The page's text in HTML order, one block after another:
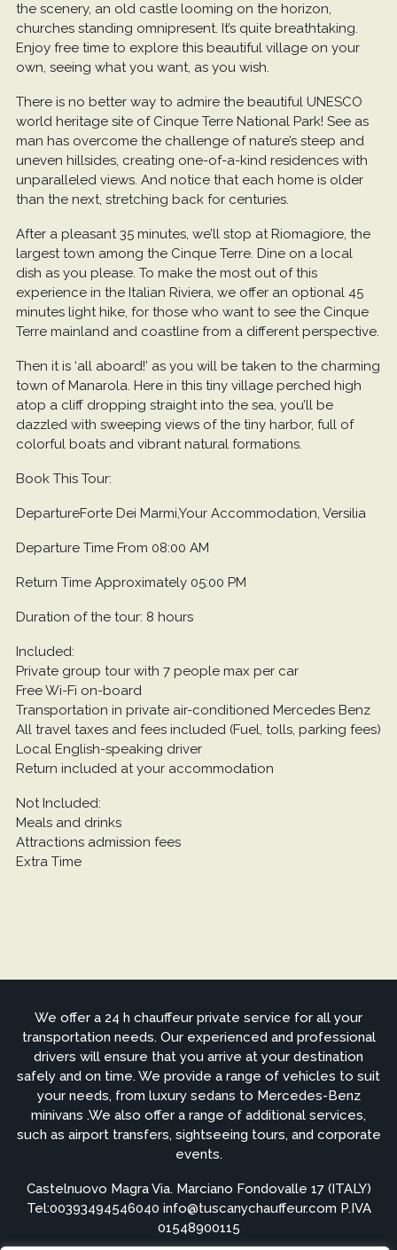
the scenery, an old castle looming on the horizon,
churches standing omnipresent. It’s quite breathtaking.
Enjoy free time to explore this beautiful village on your
own, seeing what you want, as you wish.
There is no better way to admire the beautiful UNESCO
world heritage site of Cinque Terre National Park! See as
man has overcome the challenge of nature’s steep and
uneven hillsides, creating one-of-a-kind residences with
unparalleled views. And notice that each home is older
than the next, stretching back for centuries.
After a pleasant 35 minutes, we’ll stop at Riomagiore, the
largest town among the Cinque Terre. Dine on a local
dish as you please. To make the most out of this
experience in the Italian Riviera, we offer an optional 45
minutes light hike, for those who want to see the Cinque
Terre mainland and coastline from a different perspective.
Then it is ‘all aboard!’ as you will be taken to the charming
town of Manarola. Here in this tiny village perched high
atop a cliff dropping straight into the sea, you’ll be
dazzled with sweeping views of the tiny harbor, full of
colorful boats and vibrant natural formations.
Book This Tour:
DepartureForte Dei Marmi,Your Accommodation, Versilia
Departure Time From 08:00 AM
Return Time Approximately 05:00 PM
Duration of the tour: 8 hours
Included:
Private group tour with 7 people max per car
Free Wi-Fi on-board
Transportation in private air-conditioned Mercedes Benz
All travel taxes and fees included (Fuel, tolls, parking fees)
Local English-speaking driver
Return included at your accommodation
Not Included:
Meals and drinks
Attractions admission fees
Extra Time
We offer a 24 h chauffeur private service for all your
transportation needs. Our experienced and professional
drivers will ensure that you arrive at your destination
safely and on time. We provide a range of vehicles to suit
your needs, from luxury sedans to Mercedes-Benz
minivans .We also offer a range of additional services,
such as airport transfers, sightseeing tours, and corporate
events.
Castelnuovo Magra Via. Marciano Fondovalle 17 (ITALY)
Tel:00393494546040 info@tuscanychauffeur.com P.IVA
01548900115